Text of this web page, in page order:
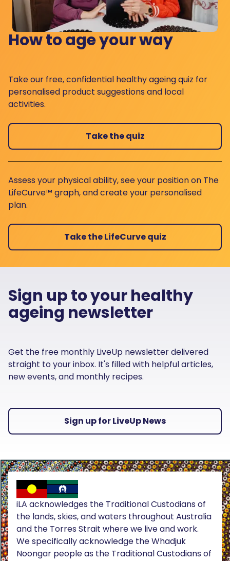
How to age your way
Take our free, confidential healthy ageing quiz for
personalised product suggestions and local
activities.
Take the quiz
Assess your physical ability, see your position on The
LifeCurve™ graph, and create your personalised
plan.
Take the LifeCurve quiz
Sign up to your healthy
ageing newsletter
Get the free monthly LiveUp newsletter delivered
straight to your inbox. It's filled with helpful articles,
new events, and monthly recipes.
Sign up for LiveUp News
iLA acknowledges the Traditional Custodians of
the lands, skies, and waters throughout Australia
and the Torres Strait where we live and work.
We specifically acknowledge the Whadjuk
Noongar people as the Traditional Custodians of